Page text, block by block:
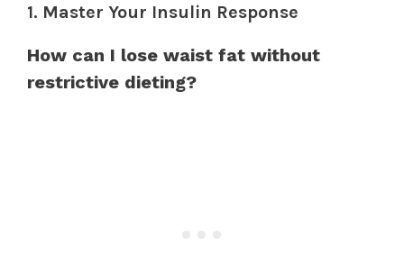
1. Master Your Insulin Response
How can I lose waist fat without
restrictive dieting?